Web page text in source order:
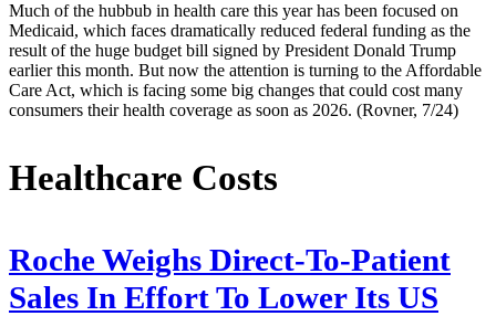
Much of the hubbub in health care this year has been focused on
Medicaid, which faces dramatically reduced federal funding as the
result of the huge budget bill signed by President Donald Trump
earlier this month. But now the attention is turning to the Affordable
Care Act, which is facing some big changes that could cost many
consumers their health coverage as soon as 2026. (Rovner, 7/24)
Healthcare Costs
Roche Weighs Direct-To-Patient
Sales In Effort To Lower Its US